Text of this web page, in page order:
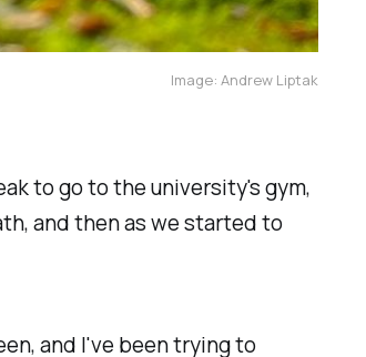
Image: Andrew Liptak
to go to the university's gym,
and then as we started to
and I've been trying to